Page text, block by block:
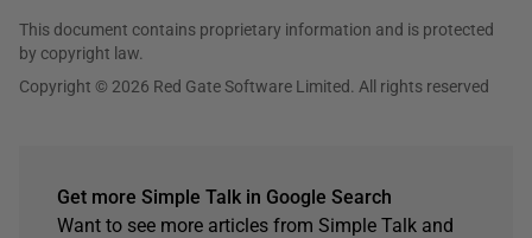
This document contains proprietary information and is protected
by copyright law.
Copyright © 2026 Red Gate Software Limited. All rights reserved
Get more Simple Talk in Google Search
Want to see more articles from Simple Talk and